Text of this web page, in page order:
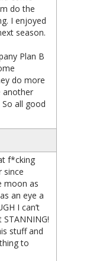
do the
I enjoyed
season.
Plan B
do more
another
all good
f*cking
since
moon as
an eye a
I can’t
stuff and
to